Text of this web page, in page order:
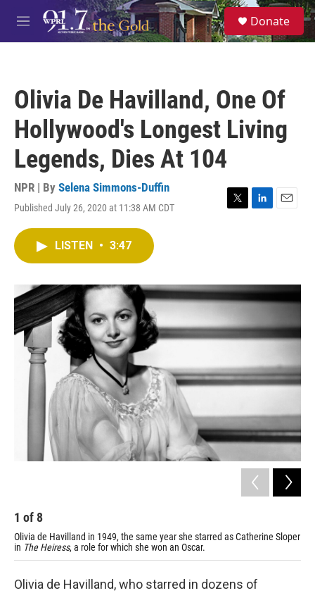
Skip to main content
M
e
S
e
a
Donate
Olivia De Havilland, One Of
Hollywood's Longest Living
Legends, Dies At 104
NPR | By Selena Simmons-Duffin
Published July 26, 2020 at 11:38 AM CDT
T
r
L
I
n
E
LISTEN • 3:47
1 of 8
Olivia de Havilland in 1949, the same year she starred as Catherine Sloper
in The Heiress, a role for which she won an Oscar.
Olivia de Havilland, who starred in dozens of